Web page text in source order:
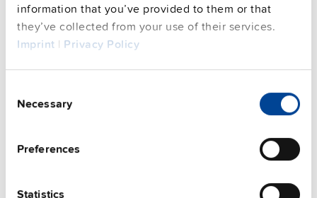
information that you’ve provided to them or that
they’ve collected from your use of their services.
Imprint | Privacy Policy
Selection
Necessary
Preferences
Statistics
UZB12.261